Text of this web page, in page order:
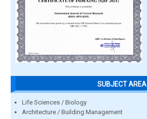
SUBJECT AREA
Life Sciences / Biology
Architecture / Building Management